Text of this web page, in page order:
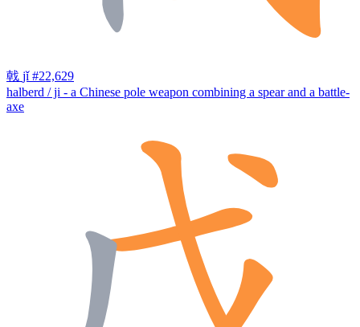
戟 jǐ #22,629
halberd / ji - a Chinese pole weapon combining a spear and a battle-
axe